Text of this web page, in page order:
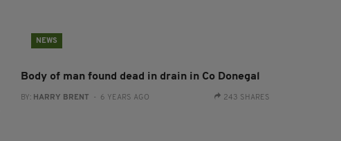
NEWS
Body of man found dead in drain in Co Donegal
BY: HARRY BRENT - 6 YEARS AGO 243 SHARES